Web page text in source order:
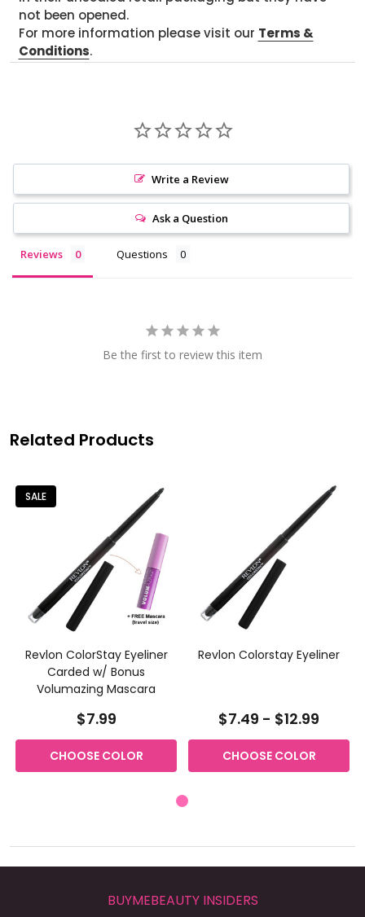
not been opened.
For more information please visit our Terms &
Conditions.
Write a Review
Ask a Question
Reviews Questions
Be the first to review this item
Related Products
SALE
Revlon ColorStay Eyeliner
Carded w/ Bonus
Volumazing Mascara
$7.99
CHOOSE COLOR
Revlon Colorstay Eyeliner
$7.49 - $12.99
CHOOSE COLOR
BUYMEBEAUTY INSIDERS